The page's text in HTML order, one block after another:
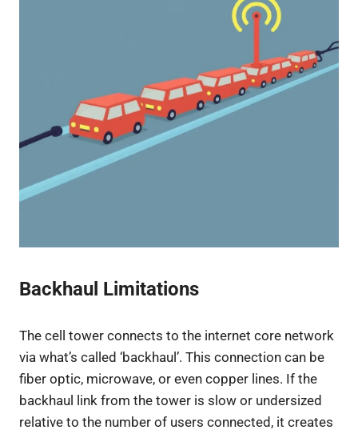
Backhaul Limitations
The cell tower connects to the internet core network
via what’s called ‘backhaul’. This connection can be
fiber optic, microwave, or even copper lines. If the
backhaul link from the tower is slow or undersized
relative to the number of users connected, it creates